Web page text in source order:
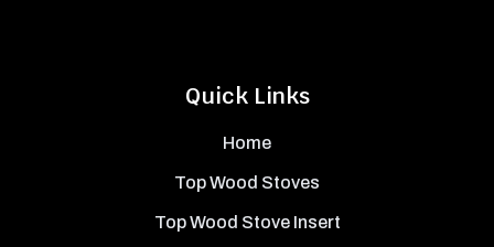
Quick Links
Home
Top Wood Stoves
Top Wood Stove Insert